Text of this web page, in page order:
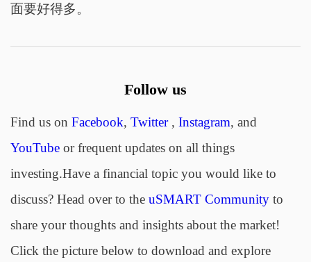
面要好得多。
Follow us
Find us on Facebook, Twitter, Instagram, and
YouTubeor frequent updates on all things
investing.Have a financial topic you would like to
discuss? Head over to the uSMART Communityto
share your thoughts and insights about the market!
Click the picture below to download and explore